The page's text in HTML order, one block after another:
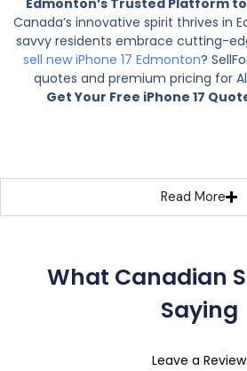
Edmonton’s Trusted Platform to
Canada’s innovative spirit thrives in
savvy residents embrace cutting-
sell new iPhone 17 Edmonton?
quotes and premium pricing for
Get Your Free iPhone 17
Read More
What Canadian
Saying
Leave a Review